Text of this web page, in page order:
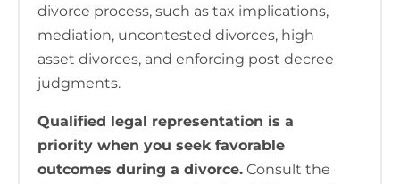
divorce process, such as tax implications,
mediation, uncontested divorces, high
asset divorces, and enforcing post decree
judgments.
Qualified legal representation is a
priority when you seek favorable
outcomes during a divorce. Consult the